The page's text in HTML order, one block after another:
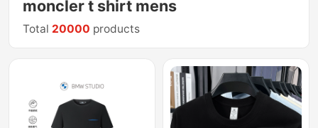
moncler t shirt mens
Total 20000 products